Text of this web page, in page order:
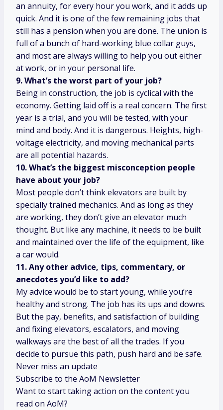
an annuity, for every hour you work, and it adds up
quick. And it is one of the few remaining jobs that
still has a pension when you are done. The union is
full of a bunch of hard-working blue collar guys,
and most are always willing to help you out either
at work, or in your personal life.
9. What’s the worst part of your job?
Being in construction, the job is cyclical with the
economy. Getting laid off is a real concern. The first
year is a trial, and you will be tested, with your
mind and body. And it is dangerous. Heights, high-
voltage electricity, and moving mechanical parts
are all potential hazards.
10. What’s the biggest misconception people
have about your job?
Most people don’t think elevators are built by
specially trained mechanics. And as long as they
are working, they don’t give an elevator much
thought. But like any machine, it needs to be built
and maintained over the life of the equipment, like
a car would.
11. Any other advice, tips, commentary, or
anecdotes you’d like to add?
My advice would be to start young, while you’re
healthy and strong. The job has its ups and downs.
But the pay, benefits, and satisfaction of building
and fixing elevators, escalators, and moving
walkways are the best of all the trades. If you
decide to pursue this path, push hard and be safe.
Never miss an update
Subscribe to the AoM Newsletter
Want to start taking action on the content you
read on AoM?